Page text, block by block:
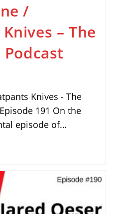
/
– The
Knives - The
191 On the
episode of…